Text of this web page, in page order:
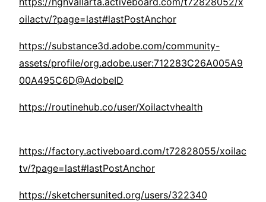
oilactv/?page=last#lastPostAnchor
https://substance3d.adobe.com/community-
assets/profile/org.adobe.user:712283C26A005A9
00A495C6D@AdobeID
https://routinehub.co/user/Xoilactvhealth
https://factory.activeboard.com/t72828055/xoilac
tv/?page=last#lastPostAnchor
https://sketchersunited.org/users/322340